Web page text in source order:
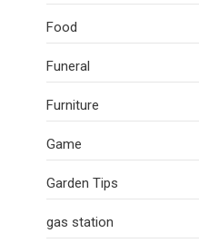
Food
Funeral
Furniture
Game
Garden Tips
gas station